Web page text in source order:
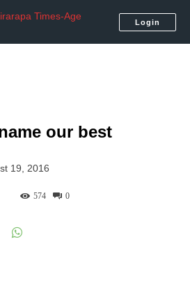
Login
our best
19, 2016
0
574